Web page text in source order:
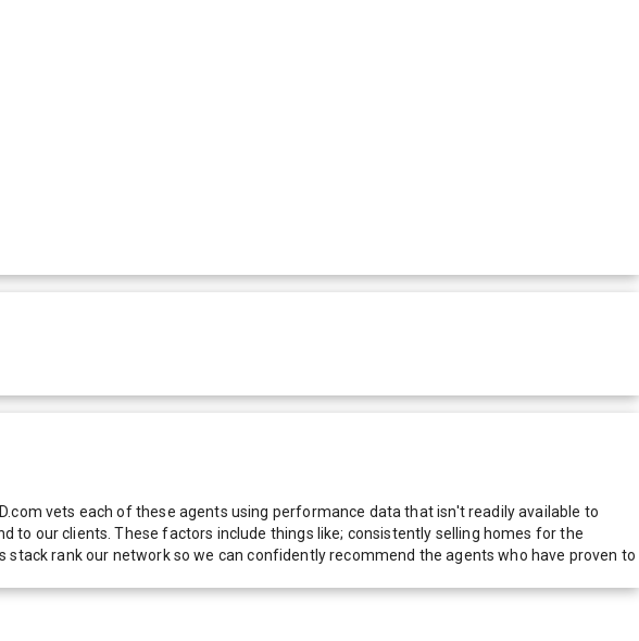
vets each of these agents using performance data that isn't readily available to
our clients. These factors include things like; consistently selling homes for the
rank our network so we can confidently recommend the agents who have proven to